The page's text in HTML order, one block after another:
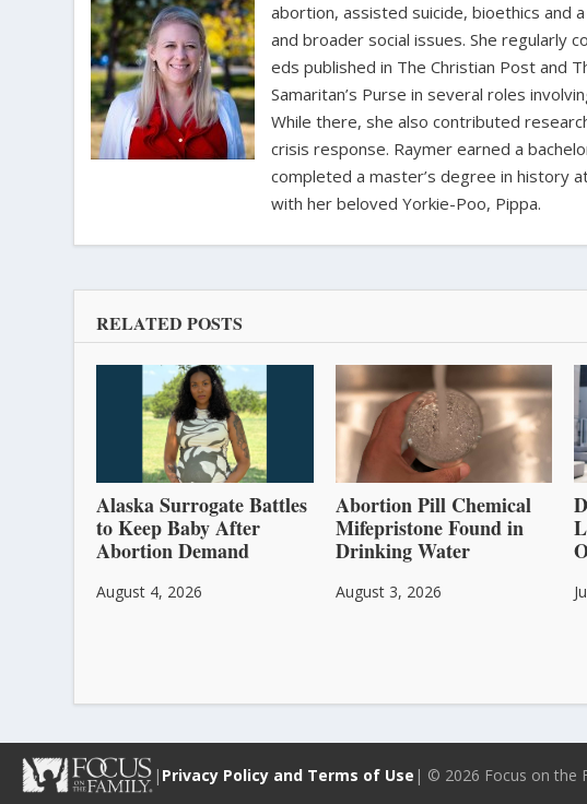
abortion, assisted suicide, bioethics and
and broader social issues. She regularly
eds published in The Christian Post and
Samaritan’s Purse in several roles
While there, she also contributed
crisis response. Raymer earned a
completed a master’s degree in history
with her beloved Yorkie-Poo, Pippa.
RELATED POSTS
Alaska Surrogate Battles
to Keep Baby After
Abortion Demand
August 4, 2026
Abortion Pill Chemical
Mifepristone Found in
Drinking Water
August 3, 2026
| Privacy Policy and Terms of Use | © 2026 Focus on the